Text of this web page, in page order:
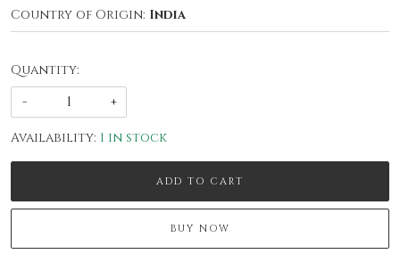
Country of Origin: India
Quantity:
-
+
Availability: 1 in stock
ADD TO CART
BUY NOW